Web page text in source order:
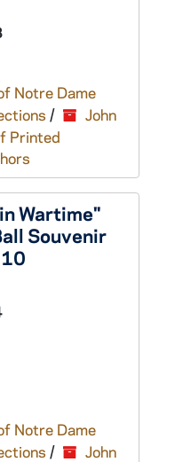
Notre Dame
/
John
Printed
Wartime"
Souvenir
Notre Dame
/
John